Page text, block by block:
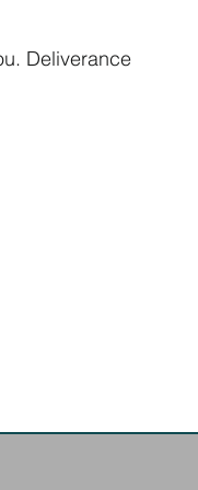
Deliverance